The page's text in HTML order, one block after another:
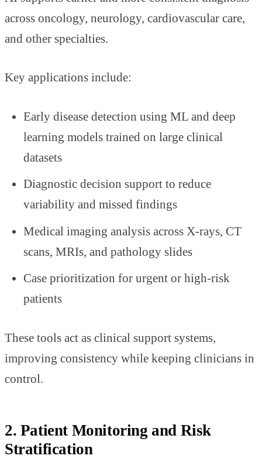
across oncology, neurology, cardiovascular care,
and other specialties.
Key applications include:
Early disease detection using ML and deep
learning models trained on large clinical
datasets
Diagnostic decision support to reduce
variability and missed findings
Medical imaging analysis across X-rays, CT
scans, MRIs, and pathology slides
Case prioritization for urgent or high-risk
patients
These tools act as clinical support systems,
improving consistency while keeping clinicians in
control.
2. Patient Monitoring and Risk
Stratification